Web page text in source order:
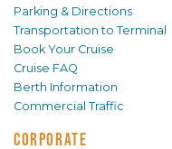
Parking & Directions
Transportation to Terminal
Book Your Cruise
Cruise FAQ
Berth Information
Commercial Traffic
CORPORATE